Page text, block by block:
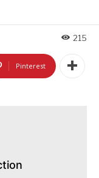
215
Pinterest